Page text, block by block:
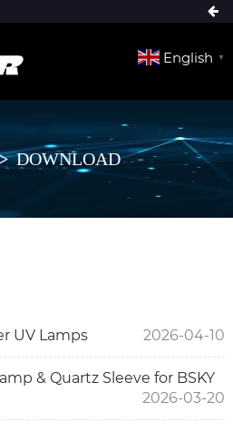
English ▼
DOWNLOAD
UV Lamps 2026-04-10
& Quartz Sleeve for BSKY
2026-03-20